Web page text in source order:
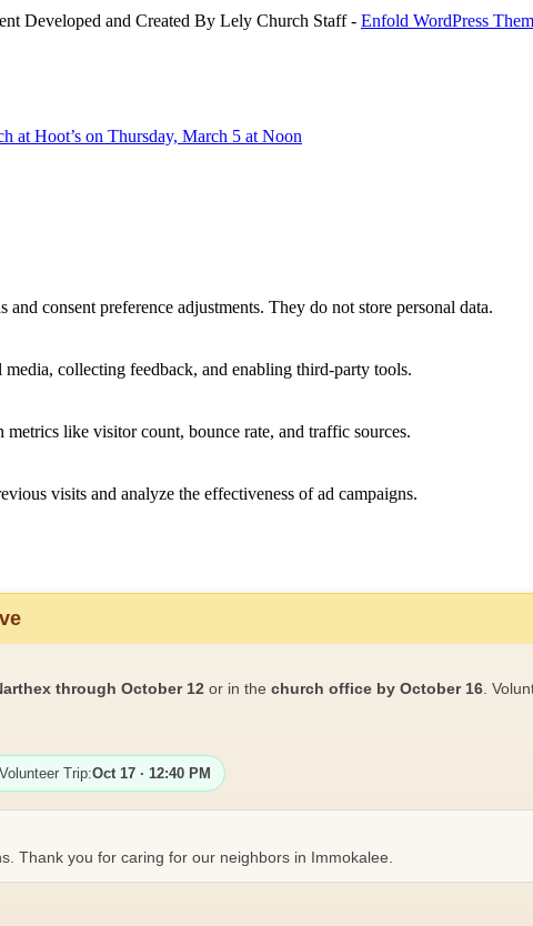
Developed and Created By Lely Church Staff - Enfold WordPress
at Hoot’s on Thursday, March 5 at Noon
consent preference adjustments. They do not store personal data.
collecting feedback, and enabling third-party tools.
like visitor count, bounce rate, and traffic sources.
visits and analyze the effectiveness of ad campaigns.
through October 12 or in the church office by October 16 .
Trip:Oct 17 · 12:40 PM
Thank you for caring for our neighbors in Immokalee.